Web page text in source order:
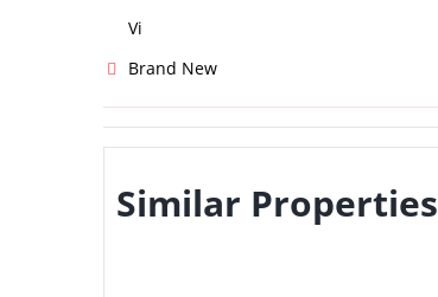
Vi
Brand New
Similar Properties